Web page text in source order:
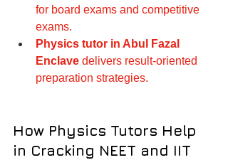
for board exams and competitive
exams.
Physics tutor in Abul Fazal
Enclave delivers result-oriented
preparation strategies.
How Physics Tutors Help
in Cracking NEET and IIT